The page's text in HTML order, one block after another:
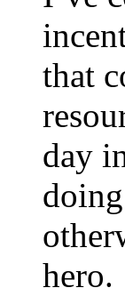
that
day
hero.